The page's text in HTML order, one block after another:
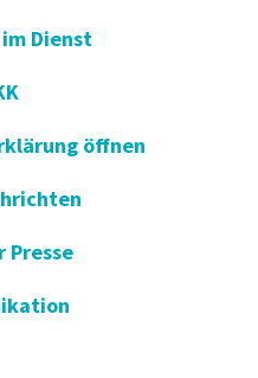
Dienst
öffnen
Presse